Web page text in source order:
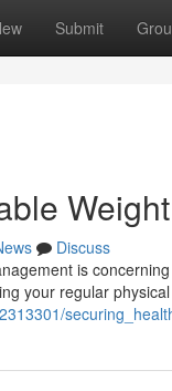
Submit
Discuss
is
your regular